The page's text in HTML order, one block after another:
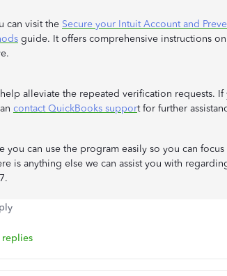
can visit the Secure your Intuit Account and
guide. It offers comprehensive instructions
alleviate the repeated verification requests.
contact QuickBooks support for further
you can use the program easily so you can
is anything else we can assist you with
replies